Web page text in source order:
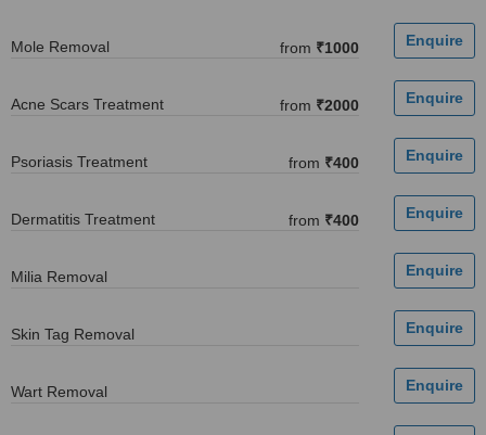
Mole Removal from ₹1000
Acne Scars Treatment from ₹2000
Psoriasis Treatment from ₹400
Dermatitis Treatment from ₹400
Milia Removal
Skin Tag Removal
Wart Removal